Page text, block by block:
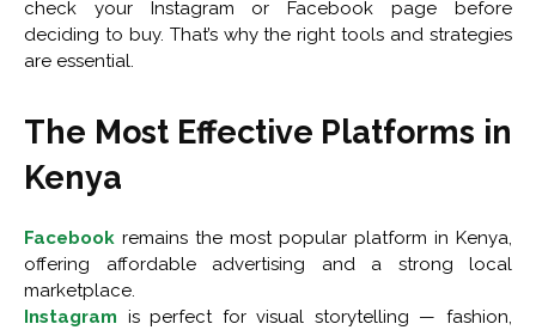
check your Instagram or Facebook page before
deciding to buy. That’s why the right tools and strategies
are essential.
The Most Effective Platforms in
Kenya
Facebook remains the most popular platform in Kenya,
offering affordable advertising and a strong local
marketplace.
Instagram is perfect for visual storytelling — fashion,